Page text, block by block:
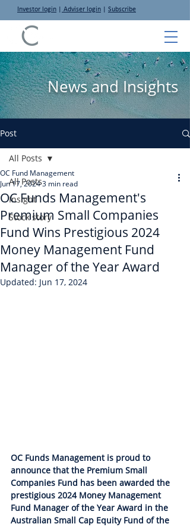
Investor login Adviser login Subscribe
News and Insights
Post
All Posts
Insight
Stock story
All Posts
OC Funds Management's
Premium Small Companies
Fund Wins Prestigious 2024
Money Management Fund
Manager of the Year Award
OC Fund Management
Jun 17, 20243 min read
Updated: Jun 17, 2024
OC Funds Management is proud to
announce that the Premium Small
Companies Fund has been awarded the
prestigious 2024 Money Management
Fund Manager of the Year Award in the
Australian Small Cap Equity Fund of the